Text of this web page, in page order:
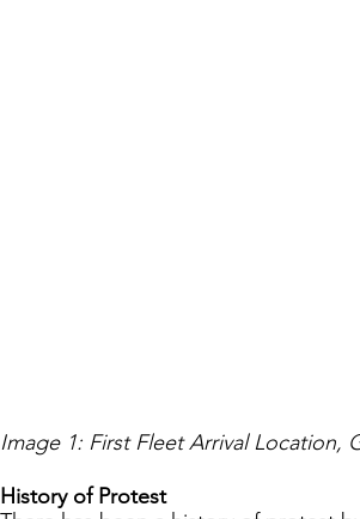
Image 1: First Fleet Arrival Location,
History of Protest